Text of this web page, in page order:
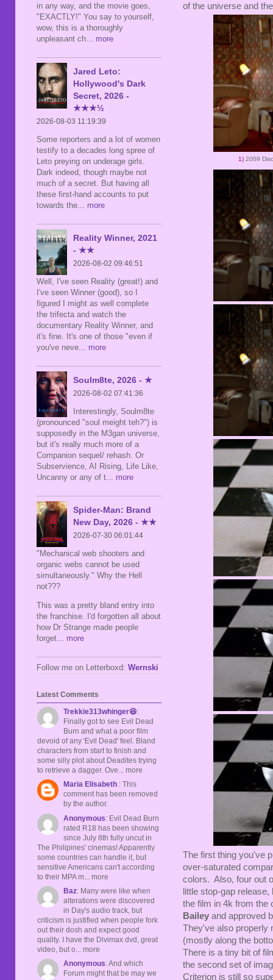
of the universe and
1) 2009
The first thing you've
over-saturated
colors. Also, four out
little stop-gap
the film in 4k from the
Bailey and approved
They've also properly
(mostly along the
There is a tiny bit of
the second set of
Criterion is still so
in any way, and the movie goes,
"EXACTLY!" You say to yourself,
wow, this is a thoroughly
unpleasant ch ... more
Jared Leto:
Hollywood's Dark
Secret, 2026 -
★★★½
2026-08-03 11:19:39
Some reporters and a lot of women
testify to a decades long spree of
Leto preying on underage girls.
Dark indeed, though maybe not
much of a secret. But having all
these first-hand accounts to put
towards the ... more
Reality Winner, 2021
- ★★
2026-08-02 09:46:51
Well, I've seen Reality (great!) and
I've seen Winner (good), so I
figured I might as well complete
the trifecta and watch the
documentary Reality Winner, and
it's fine. It's one of those "even if
you've neve ... more
Soulm8te, 2026 - ★
2026-08-02 07:41:36
Interestingly, Soulm8te
(pronounced "soul meight teh?") is
supposedly in the M3gan universe,
but it's really much more of a
Companion sequel/ rehash. Or
Subservience, AI Rising, Life Like,
Uncanny or any of t ... more
Spider-Man: Brand
New Day, 2026 - ★★
2026-07-30 06:01:44
"Mechanical web shooters and
organic webs cannot be used
simultaneously." Why the Hell
not???
This was a pretty bland entry into
the franchise. I'd forgotten all about
how Dr Strange made people
forget ... more
Follow me on Letterboxd: Wernski
Latest Comments
Trekkie313whinger😆:
Finally got to see Evil Dead
Burn and what a poor film
devoid of any 'Evil Dead' feel. Bland
characters from start to finish and
some silly plot about Deadites trying
to retrieve a dagger. Ove... more
Maria Elisabeth : This
comment has been removed
by the author.
Anonymous: Evil Dead Burn
rated R18 has been showing
since July 8th fully uncut in
The Philipines' cinemas! Apparently
some countries can handle it, but
sensitive Americans can't according
to their MPA m... more
Baz: Many were like when
alterations were discovered
in Day's audio track, but
criticism is justified when people fork
out their dosh and expect good
quality. I have the Divimax dvd, great
video, but o... more
Anonymous: And which
Forum might that be may we